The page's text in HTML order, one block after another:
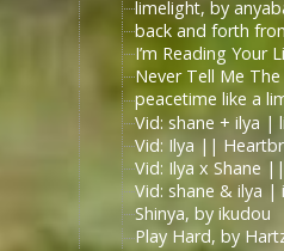
limelight, by
back and forth
I’m Reading Your
Never Tell Me
peacetime like a
Vid: shane + ilya |
Vid: Ilya ||
Vid: Ilya x Shane ||
Vid: shane & ilya |
Shinya, by ikudou
Play Hard, by